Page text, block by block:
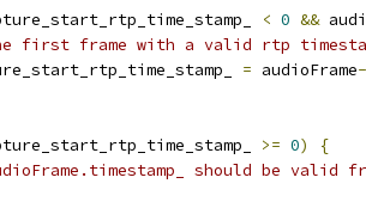
< 0 &&
first frame with a valid rtp
= audioFrame
>= 0)
{
should be valid